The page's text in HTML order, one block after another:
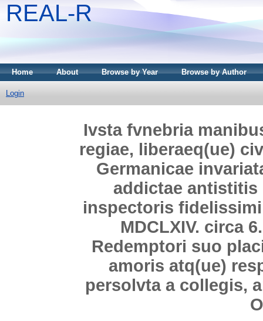
REAL-R
Home About Browse by Year Browse by Author
Login
Ivsta fvnebria
regiae, liberaeq(ue)
Germanicae
addictae
inspectoris
MDCLXIV. circa
Redemptori suo
amoris atq(ue)
persolvta a collegis,